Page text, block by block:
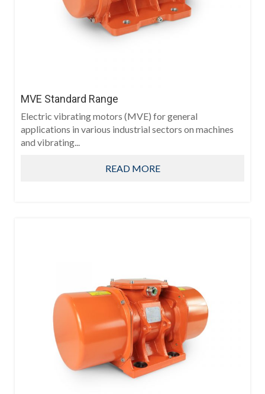
MVE Standard Range
Electric vibrating motors (MVE) for general
applications in various industrial sectors on machines
and vibrating...
READ MORE